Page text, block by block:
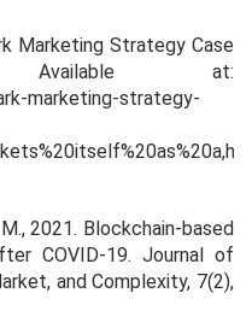
Marketing Strategy Case
at:
marketing-strategy-
M., 2021. Blockchain-based
COVID-19.Journal of
and Complexity, 7(2),